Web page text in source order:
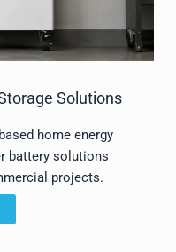
Solutions
home energy
battery solutions
projects.